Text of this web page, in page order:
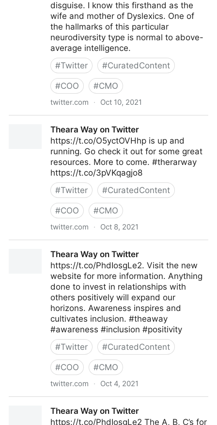
disguise. I know this firsthand as the
wife and mother of Dyslexics. One of
the hallmarks of this particular
neurodiversity type is normal to above-
average intelligence.
#Twitter #CuratedContent
#COO #CMO
twitter.com · Oct 10, 2021
Theara Way on Twitter
https://t.co/O5yctOVHhp is up and
running. Go check it out for some great
resources. More to come. #therarway
https://t.co/3pVKqagjo8
#Twitter #CuratedContent
#COO #CMO
twitter.com · Oct 8, 2021
Theara Way on Twitter
https://t.co/PhdIosgLe2. Visit the new
website for more information. Anything
done to invest in relationships with
others positively will expand our
horizons. Awareness inspires and
cultivates inclusion. #theaway
#awareness #inclusion #positivity
#Twitter #CuratedContent
#COO #CMO
twitter.com · Oct 4, 2021
Theara Way on Twitter
https://t.co/PhdIosgLe2 The A, B, C’s for